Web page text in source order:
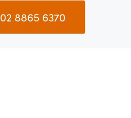
02 8865 6370